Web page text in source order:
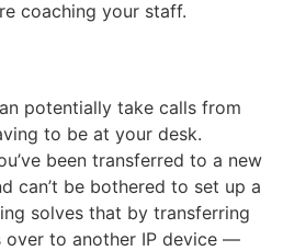
coaching your staff.
potentially take calls from
to be at your desk.
been transferred to a new
can’t be bothered to set up a
solves that by transferring
over to another IP device —